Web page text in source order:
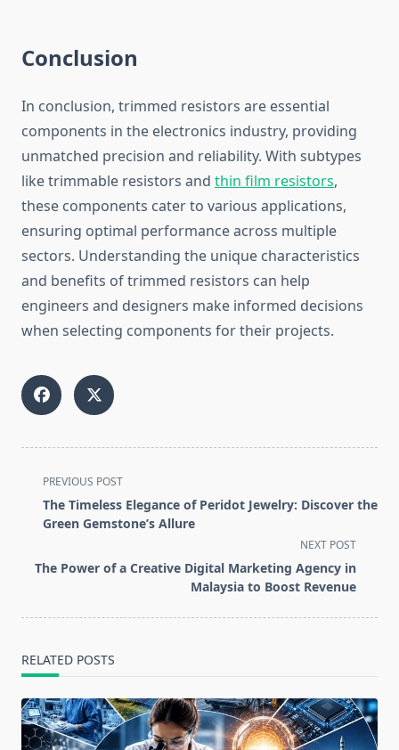
Conclusion
In conclusion, trimmed resistors are essential
components in the electronics industry, providing
unmatched precision and reliability. With subtypes
like trimmable resistors and thin film resistors,
these components cater to various applications,
ensuring optimal performance across multiple
sectors. Understanding the unique characteristics
and benefits of trimmed resistors can help
engineers and designers make informed decisions
when selecting components for their projects.
<span
class="nav-
subtitle
reader-
PREVIOUS POST
The Timeless Elegance of Peridot Jewelry: Discover the
Green Gemstone’s Allure
NEXT POST
The Power of a Creative Digital Marketing Agency in
Malaysia to Boost Revenue
RELATED POSTS